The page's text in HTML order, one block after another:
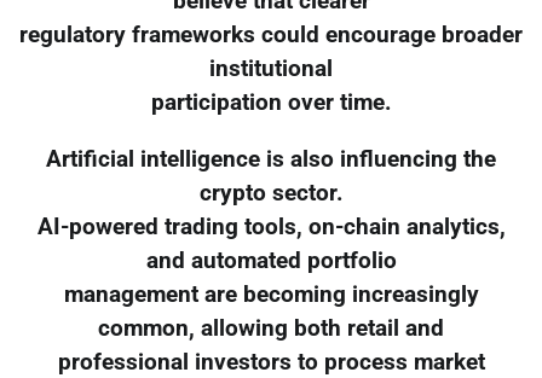
regulatory frameworks could encourage broader
institutional
participation over time.
Artificial intelligence is also influencing the
crypto sector.
AI-powered trading tools, on-chain analytics,
and automated portfolio
management are becoming increasingly
common, allowing both retail and
professional investors to process market